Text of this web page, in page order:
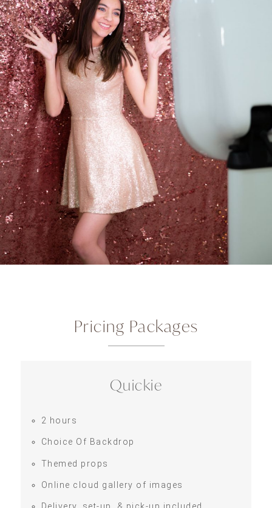
Pricing Packages
Quickie
2 hours
Choice Of Backdrop
Themed props
Online cloud gallery of images